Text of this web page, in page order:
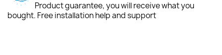
Product guarantee, you will receive what you
bought. Free installation help and support